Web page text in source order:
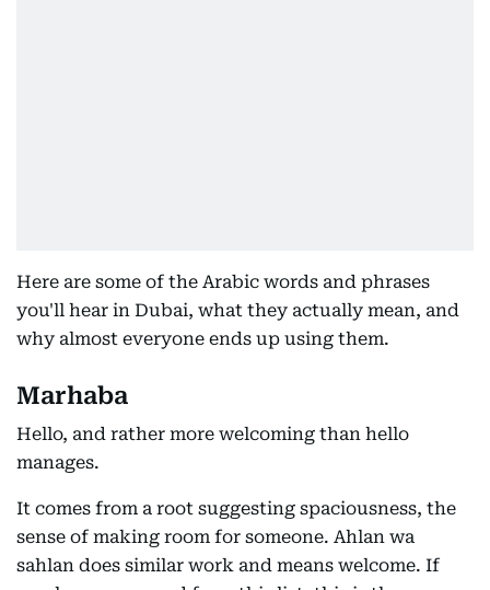
Here are some of the Arabic words and phrases
you'll hear in Dubai, what they actually mean, and
why almost everyone ends up using them.
Marhaba
Hello, and rather more welcoming than hello
manages.
It comes from a root suggesting spaciousness, the
sense of making room for someone. Ahlan wa
sahlan does similar work and means welcome. If